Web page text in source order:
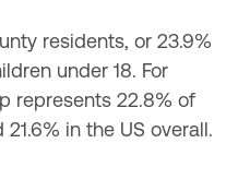
residents, or 23.9%
under 18. For
represents 22.8% of
in the US overall.